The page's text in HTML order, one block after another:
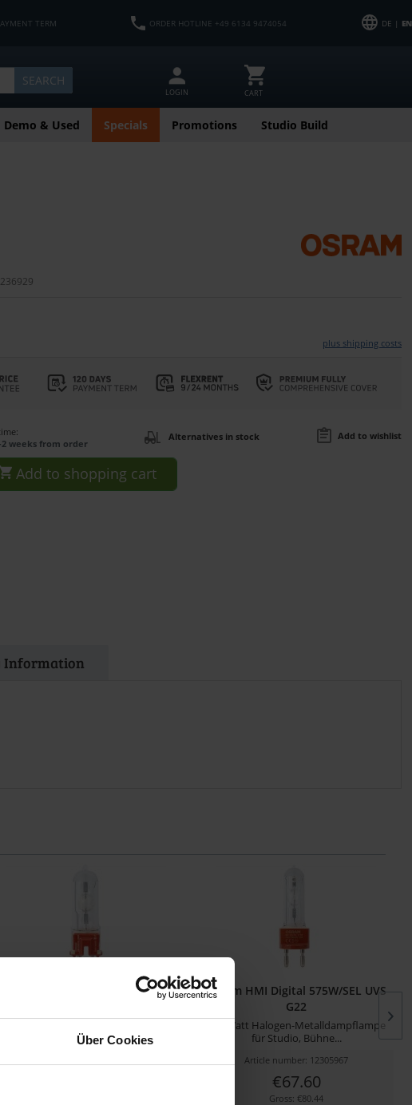
Über Cookies
TERM ORDER HOTLINE +49 6134 9474054 DE | EN
SEARCH
LOGIN CART
Demo & Used Specials Promotions Studio Build
plus shipping costs
2 weeks from order
Alternatives in stock Add to wishlist
Add to shopping cart
Information
Osram HMI Digital 200W GZY9.5
Bühne und TV
Osram HMI Digital 575W/SEL UVS
G22
575 Watt Halogen-Metalldampflampe
für Studio, Bühne...
Article number: 12305967
€67.60
Gross: €80.44